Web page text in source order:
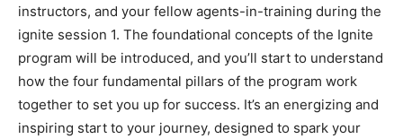
instructors, and your fellow agents-in-training during the
ignite session 1. The foundational concepts of the Ignite
program will be introduced, and you’ll start to understand
how the four fundamental pillars of the program work
together to set you up for success. It’s an energizing and
inspiring start to your journey, designed to spark your